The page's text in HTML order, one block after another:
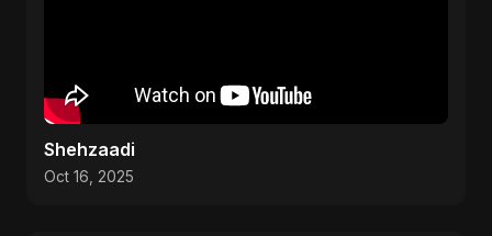
Shehzaadi
Oct 16, 2025